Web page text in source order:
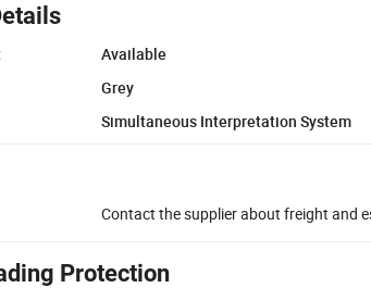
Available
Grey
Simultaneous Interpretation System
Contact the supplier about freight and
Protection